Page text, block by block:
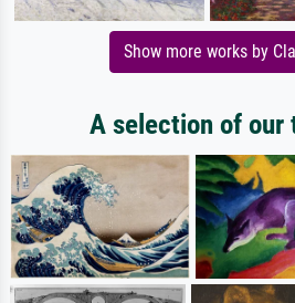
Show more works by
A selection of our